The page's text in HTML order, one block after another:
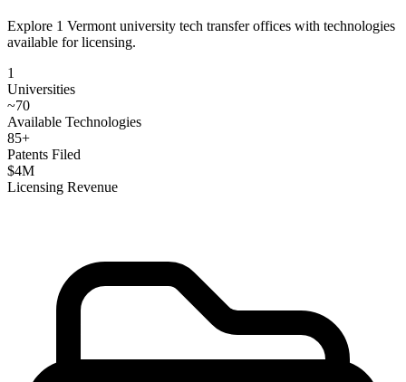
Explore 1 Vermont university tech transfer offices with technologies
available for licensing.
1
Universities
~70
Available Technologies
85+
Patents Filed
$4M
Licensing Revenue